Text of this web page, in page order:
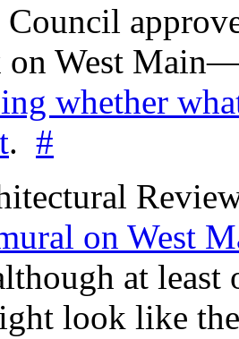
on West
whether
. #
on West
at least
look like